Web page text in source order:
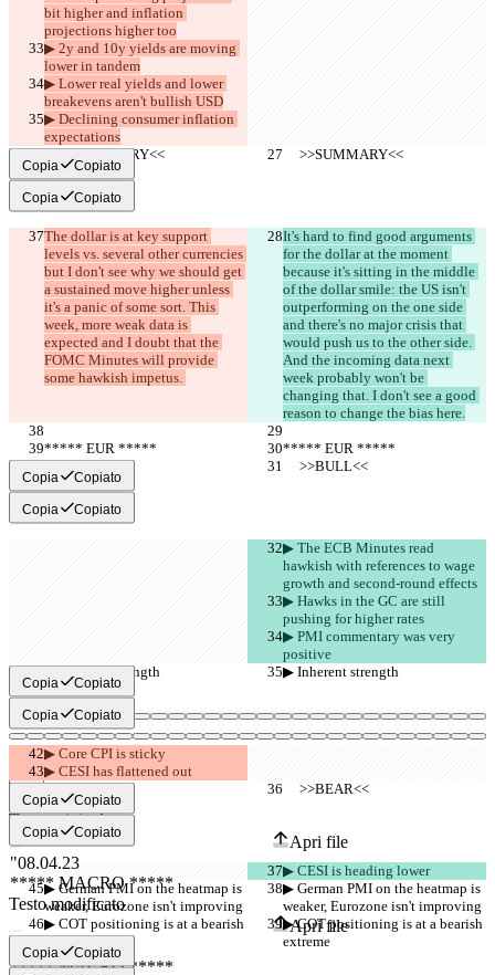
bit higher and inflation
projections higher too
▶︎ 2y and 10y yields are moving
lower in tandem
▶︎ Lower real yields and lower
breakevens aren't bullish USD
▶︎ Declining consumer inflation
expectations
     >>SUMMARY<<
     >>SUMMARY<<
Copia Copiato
Copia Copiato
The dollar is at key support
levels vs. several other currencies
but I don't see why we should get
a sustained move higher unless
it's a panic of some sort. This
week, more weak data is
expected and I doubt that the
FOMC Minutes will provide
some hawkish impetus.
It's hard to find good arguments
for the dollar at the moment
because it's sitting in the middle
of the dollar smile: the US isn't
outperforming on the one side
and there's no major crisis that
would push us to the other side.
And the incoming data next
week probably won't be
changing that. I don't see a good
reason to change the bias here.
***** EUR *****
***** EUR *****
     >>BULL<<
     >>BULL<<
Copia Copiato
Copia Copiato
▶︎ The ECB Minutes read
hawkish with references to wage
growth and second-round effects
▶︎ Hawks in the GC are still
pushing for higher rates
▶︎ PMI commentary was very
positive
▶︎ Inherent strength
▶︎ Inherent strength
Copia Copiato
Copia Copiato
▶︎ Core CPI is sticky
▶︎ CESI has flattened out
     >>BEAR<<
     >>BEAR<<
Copia Copiato
Copia Copiato
▶︎ CESI is heading lower
▶︎ German PMI on the heatmap is
weaker, Eurozone isn't improving
▶︎ German PMI on the heatmap is
weaker, Eurozone isn't improving
▶︎ COT positioning is at a bearish
extreme
▶︎ COT positioning is at a bearish
extreme
Copia Copiato
Diff salvati
Testo originale
Apri file
Testo modificato
Apri file